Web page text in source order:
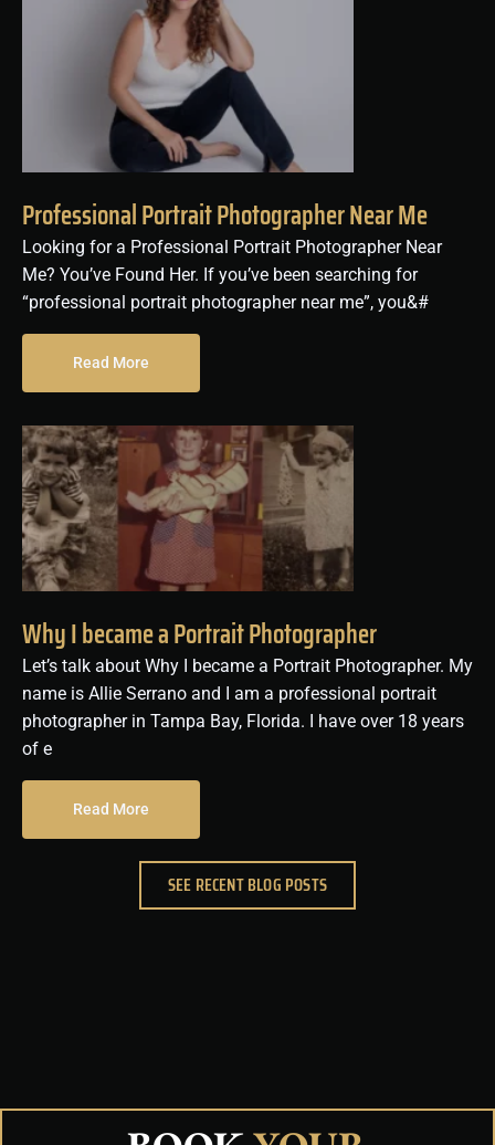
Professional Portrait Photographer Near Me
Looking for a Professional Portrait Photographer Near
Me? You’ve Found Her. If you’ve been searching for
“professional portrait photographer near me”, you&#
Read More
Why I became a Portrait Photographer
Let’s talk about Why I became a Portrait Photographer. My
name is Allie Serrano and I am a professional portrait
photographer in Tampa Bay, Florida. I have over 18 years
of e
Read More
SEE RECENT BLOG POSTS